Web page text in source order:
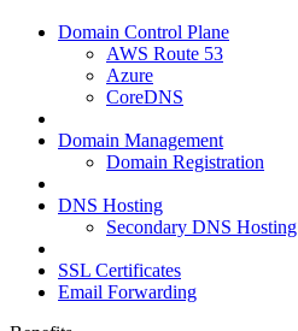
Domain Control Plane
AWS Route 53
Azure
CoreDNS
Domain Management
Domain Registration
DNS Hosting
Secondary DNS Hosting
SSL Certificates
Email Forwarding